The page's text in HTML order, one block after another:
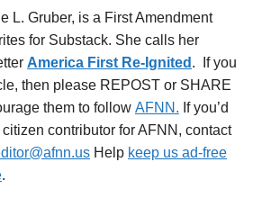
L. Gruber, is a First Amendment
for Substack. She calls her
America First Re-Ignited . If you
then please REPOST or SHARE
them to follow AFNN. If you’d
citizen contributor for AFNN, contact
Help keep us ad-free
.